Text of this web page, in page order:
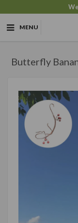
MENU
Butterfly